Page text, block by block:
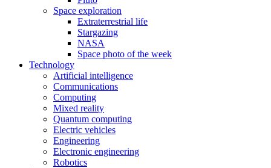
Space exploration
Extraterrestrial life
Stargazing
NASA
Space photo of the week
Technology
Artificial intelligence
Communications
Computing
Mixed reality
Quantum computing
Electric vehicles
Engineering
Electronic engineering
Robotics